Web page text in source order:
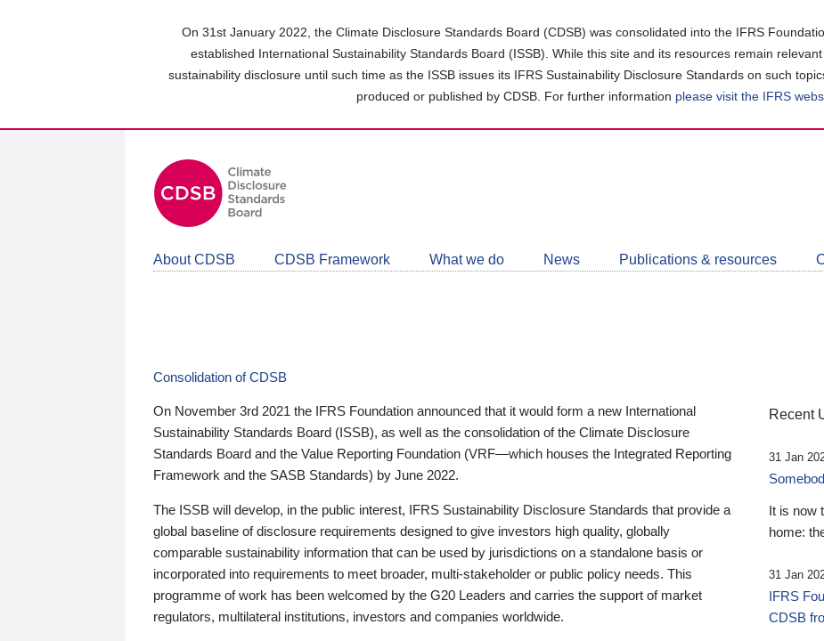
On 31st January 2022, the Climate Disclosure Standards Board (CDSB) was consolidated into the IFRS
established International Sustainability Standards Board (ISSB). While this site and its resources remain
sustainability disclosure until such time as the ISSB issues its IFRS Sustainability Disclosure Standards on such
produced or published by CDSB. For further information please visit the IFRS
About CDSB CDSB Framework What we do News Publications & resources
Consolidation of CDSB
On November 3rd 2021 the IFRS Foundation announced that it would form a new International
Sustainability Standards Board (ISSB), as well as the consolidation of the Climate Disclosure
Standards Board and the Value Reporting Foundation (VRF—which houses the Integrated Reporting
Framework and the SASB Standards) by June 2022.
The ISSB will develop, in the public interest, IFRS Sustainability Disclosure Standards that provide a
global baseline of disclosure requirements designed to give investors high quality, globally
comparable sustainability information that can be used by jurisdictions on a standalone basis or
incorporated into requirements to meet broader, multi-stakeholder or public policy needs. This
programme of work has been welcomed by the G20 Leaders and carries the support of market
regulators, multilateral institutions, investors and companies worldwide.
Recent
31 Jan
It is now
home:
31 Jan
IFRS
CDSB